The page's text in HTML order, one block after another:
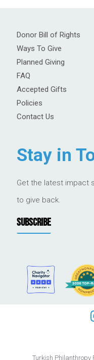
Donor Bill of Rights
Ways To Give
Planned Giving
FAQ
Accepted Gifts
Policies
Contact Us
Stay in
Get the latest impact
to give back.
SUBSCRIBE
Turkish Philanthropy